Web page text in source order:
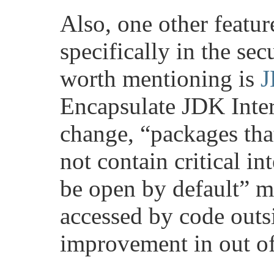
Also, one other
specifically in the
worth mentioning is
Encapsulate JDK
change, “packages
not contain critical
be open by default”
accessed by code
improvement in out